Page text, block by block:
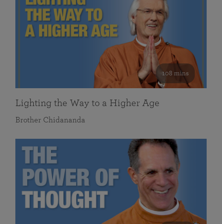
108 mins
Lighting the Way to a Higher Age
Brother Chidananda